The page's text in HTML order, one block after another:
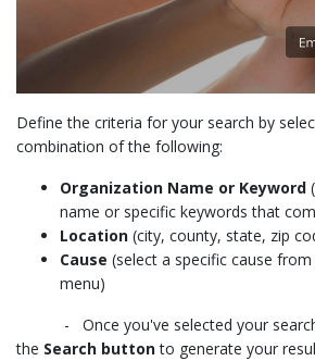
Define the criteria for your search by
combination of the following:
Organization Name or Keyword
name or specific keywords that
Location (city, county, state, zip
Cause (select a specific cause
menu)
- Once you've selected your search
the Search buttonto generate your